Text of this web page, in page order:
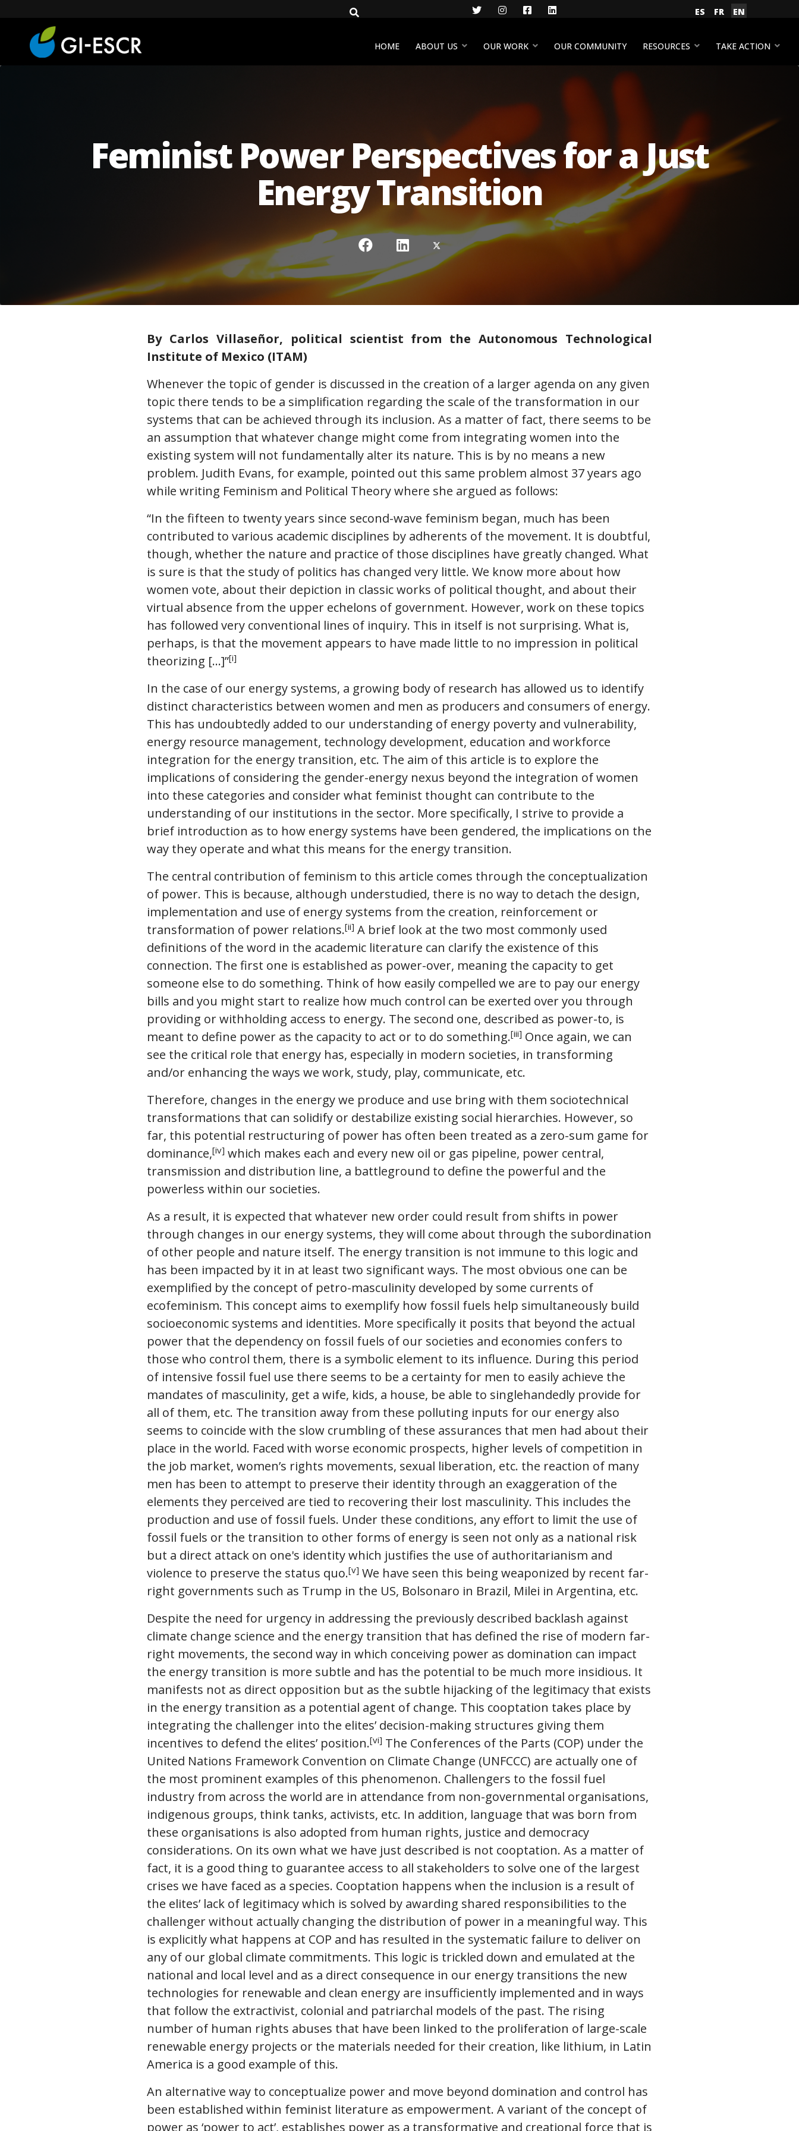
TwitterInstagram
FacebookLinkedIn
Select your language
ES FR EN
HOME ABOUT US OUR WORK OUR COMMUNITY RESOURCES TAKE ACTION
Feminist Power Perspectives for a Just
Energy Transition
By Carlos Villaseñor, political scientist from the Autonomous Technological
Institute of Mexico (ITAM)
Whenever the topic of gender is discussed in the creation of a larger agenda on any given
topic there tends to be a simplification regarding the scale of the transformation in our
systems that can be achieved through its inclusion. As a matter of fact, there seems to be
an assumption that whatever change might come from integrating women into the
existing system will not fundamentally alter its nature. This is by no means a new
problem. Judith Evans, for example, pointed out this same problem almost 37 years ago
while writing Feminism and Political Theory where she argued as follows:
“In the fifteen to twenty years since second-wave feminism began, much has been
contributed to various academic disciplines by adherents of the movement. It is doubtful,
though, whether the nature and practice of those disciplines have greatly changed. What
is sure is that the study of politics has changed very little. We know more about how
women vote, about their depiction in classic works of political thought, and about their
virtual absence from the upper echelons of government. However, work on these topics
has followed very conventional lines of inquiry. This in itself is not surprising. What is,
perhaps, is that the movement appears to have made little to no impression in political
theorizing [...]”[i]
In the case of our energy systems, a growing body of research has allowed us to identify
distinct characteristics between women and men as producers and consumers of energy.
This has undoubtedly added to our understanding of energy poverty and vulnerability,
energy resource management, technology development, education and workforce
integration for the energy transition, etc. The aim of this article is to explore the
implications of considering the gender-energy nexus beyond the integration of women
into these categories and consider what feminist thought can contribute to the
understanding of our institutions in the sector. More specifically, I strive to provide a
brief introduction as to how energy systems have been gendered, the implications on the
way they operate and what this means for the energy transition.
The central contribution of feminism to this article comes through the conceptualization
of power. This is because, although understudied, there is no way to detach the design,
implementation and use of energy systems from the creation, reinforcement or
transformation of power relations.[ii] A brief look at the two most commonly used
definitions of the word in the academic literature can clarify the existence of this
connection. The first one is established as power-over, meaning the capacity to get
someone else to do something. Think of how easily compelled we are to pay our energy
bills and you might start to realize how much control can be exerted over you through
providing or withholding access to energy. The second one, described as power-to, is
meant to define power as the capacity to act or to do something.[iii] Once again, we can
see the critical role that energy has, especially in modern societies, in transforming
and/or enhancing the ways we work, study, play, communicate, etc.
Therefore, changes in the energy we produce and use bring with them sociotechnical
transformations that can solidify or destabilize existing social hierarchies. However, so
far, this potential restructuring of power has often been treated as a zero-sum game for
dominance,[iv] which makes each and every new oil or gas pipeline, power central,
transmission and distribution line, a battleground to define the powerful and the
powerless within our societies.
As a result, it is expected that whatever new order could result from shifts in power
through changes in our energy systems, they will come about through the subordination
of other people and nature itself. The energy transition is not immune to this logic and
has been impacted by it in at least two significant ways. The most obvious one can be
exemplified by the concept of petro-masculinity developed by some currents of
ecofeminism. This concept aims to exemplify how fossil fuels help simultaneously build
socioeconomic systems and identities. More specifically it posits that beyond the actual
power that the dependency on fossil fuels of our societies and economies confers to
those who control them, there is a symbolic element to its influence. During this period
of intensive fossil fuel use there seems to be a certainty for men to easily achieve the
mandates of masculinity, get a wife, kids, a house, be able to singlehandedly provide for
all of them, etc. The transition away from these polluting inputs for our energy also
seems to coincide with the slow crumbling of these assurances that men had about their
place in the world. Faced with worse economic prospects, higher levels of competition in
the job market, women’s rights movements, sexual liberation, etc. the reaction of many
men has been to attempt to preserve their identity through an exaggeration of the
elements they perceived are tied to recovering their lost masculinity. This includes the
production and use of fossil fuels. Under these conditions, any effort to limit the use of
fossil fuels or the transition to other forms of energy is seen not only as a national risk
but a direct attack on one's identity which justifies the use of authoritarianism and
violence to preserve the status quo.[v] We have seen this being weaponized by recent far-
right governments such as Trump in the US, Bolsonaro in Brazil, Milei in Argentina, etc.
Despite the need for urgency in addressing the previously described backlash against
climate change science and the energy transition that has defined the rise of modern far-
right movements, the second way in which conceiving power as domination can impact
the energy transition is more subtle and has the potential to be much more insidious. It
manifests not as direct opposition but as the subtle hijacking of the legitimacy that exists
in the energy transition as a potential agent of change. This cooptation takes place by
integrating the challenger into the elites’ decision-making structures giving them
incentives to defend the elites’ position.[vi] The Conferences of the Parts (COP) under the
United Nations Framework Convention on Climate Change (UNFCCC) are actually one of
the most prominent examples of this phenomenon. Challengers to the fossil fuel
industry from across the world are in attendance from non-governmental organisations,
indigenous groups, think tanks, activists, etc. In addition, language that was born from
these organisations is also adopted from human rights, justice and democracy
considerations. On its own what we have just described is not cooptation. As a matter of
fact, it is a good thing to guarantee access to all stakeholders to solve one of the largest
crises we have faced as a species. Cooptation happens when the inclusion is a result of
the elites’ lack of legitimacy which is solved by awarding shared responsibilities to the
challenger without actually changing the distribution of power in a meaningful way. This
is explicitly what happens at COP and has resulted in the systematic failure to deliver on
any of our global climate commitments. This logic is trickled down and emulated at the
national and local level and as a direct consequence in our energy transitions the new
technologies for renewable and clean energy are insufficiently implemented and in ways
that follow the extractivist, colonial and patriarchal models of the past. The rising
number of human rights abuses that have been linked to the proliferation of large-scale
renewable energy projects or the materials needed for their creation, like lithium, in Latin
America is a good example of this.
An alternative way to conceptualize power and move beyond domination and control has
been established within feminist literature as empowerment. A variant of the concept of
power as ‘power to act’, establishes power as a transformative and creational force that is